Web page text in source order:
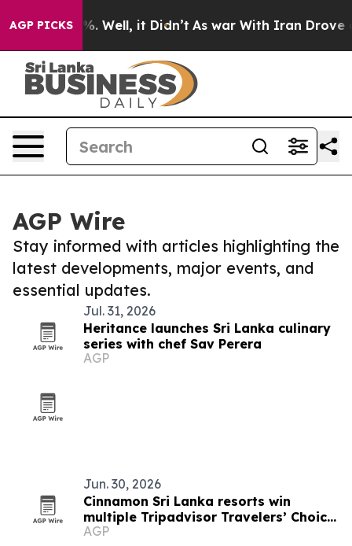
AGP PICKS
40%. Well, it Didn’t As war With Iran Drove oil
AGP Wire
Stay informed with articles highlighting the
latest developments, major events, and
essential updates.
Jul. 31, 2026
Heritance launches Sri Lanka culinary
series with chef Sav Perera
AGP
Jun. 30, 2026
Cinnamon Sri Lanka resorts win
multiple Tripadvisor Travelers’ Choice
Awards 2026
AGP